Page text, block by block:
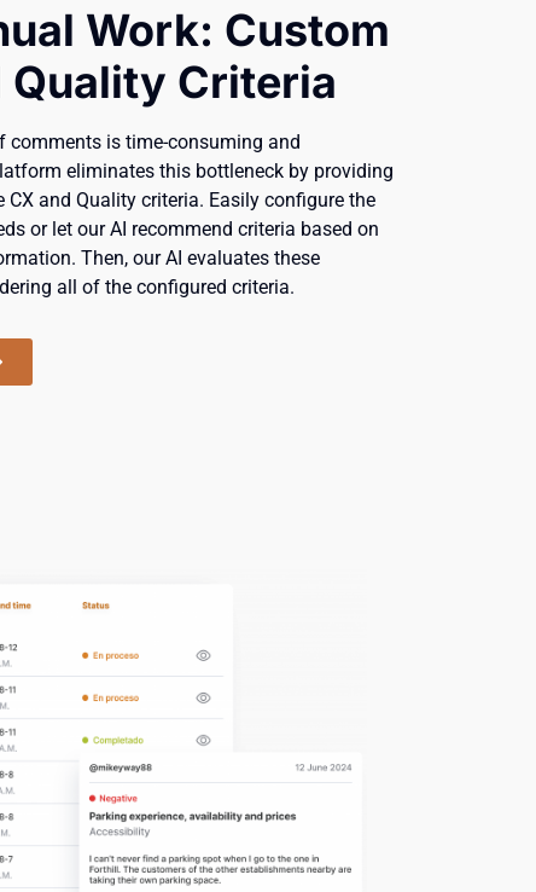
Work: Custom
Quality Criteria
comments is time-consuming and
eliminates this bottleneck by providing
and Quality criteria. Easily configure the
or let our AI recommend criteria based on
Then, our AI evaluates these
all of the configured criteria.